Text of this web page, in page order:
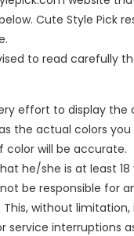
Cute Style Pick
to read carefully
effort to display
the actual colors
color will be accurate.
he/she is at least
be responsible for
without
service interruptions